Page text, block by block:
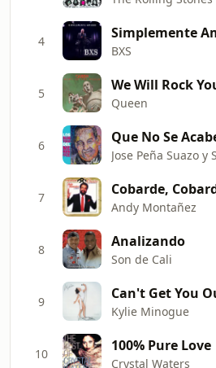
4 Simplemente
BXS
5 We Will Rock
Queen
6 Que No Se
7 Cobarde,
Andy Montañez
8 Analizando
Son de Cali
9 Can't Get You
Kylie Minogue
10 100% Pure Love
Crystal Waters